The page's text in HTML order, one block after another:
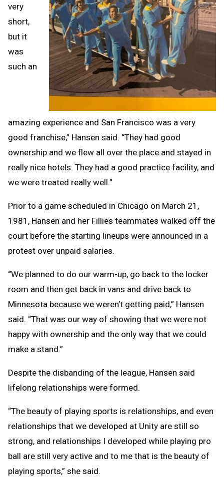
very
short,
but it
was
such an
amazing experience and San Francisco was a very
good franchise,” Hansen said. “They had good
ownership and we flew all over the place and stayed in
really nice hotels. They had a good practice facility, and
we were treated really well.”
Prior to a game scheduled in Chicago on March 21,
1981, Hansen and her Fillies teammates walked off the
court before the starting lineups were announced in a
protest over unpaid salaries.
“We planned to do our warm-up, go back to the locker
room and then get back in vans and drive back to
Minnesota because we weren’t getting paid,” Hansen
said. “That was our way of showing that we were not
happy with ownership and the only way that we could
make a stand.”
Despite the disbanding of the league, Hansen said
lifelong relationships were formed.
“The beauty of playing sports is relationships, and even
relationships that we developed at Unity are still so
strong, and relationships I developed while playing pro
ball are still very active and to me that is the beauty of
playing sports,” she said.